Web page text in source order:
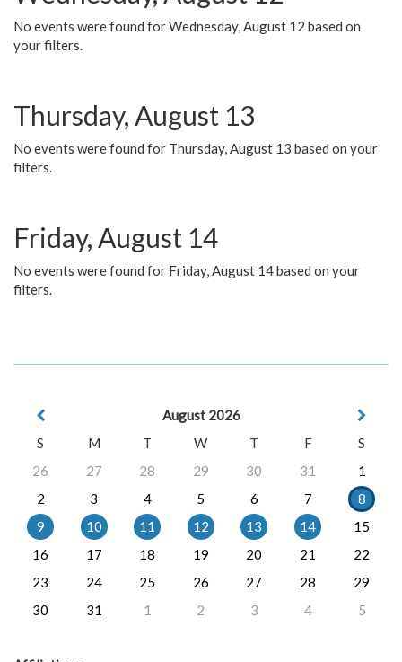
No events were found for Wednesday, August 12 based on
your filters.
Thursday, August 13
No events were found for Thursday, August 13 based on your
filters.
Friday, August 14
No events were found for Friday, August 14 based on your
filters.
August 2026
S
M T W T F
S
26
27 28 29 30 31
1
2
3 4 5 6 7
8
9
10 11 12 13 14
15
16
17 18 19 20 21
22
23
24 25 26 27 28
29
30
31 1 2 3 4 5